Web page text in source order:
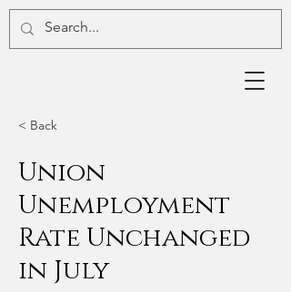
< Back
Union
Unemployment
Rate Unchanged
in July